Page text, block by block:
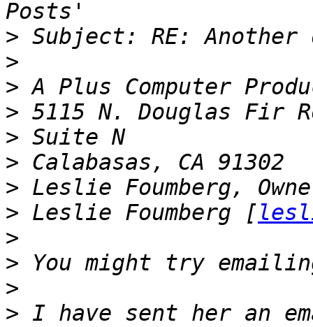
>
>
>
>
>
>
>
> Leslie Foumberg [
>
>
>
> I have sent her an